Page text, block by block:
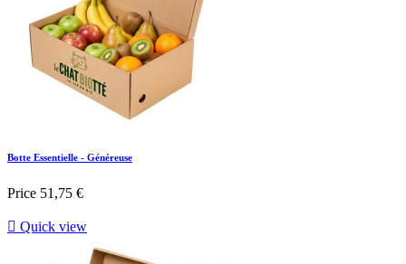
Botte Essentielle - Généreuse
Price 51,75 €
 Quick view